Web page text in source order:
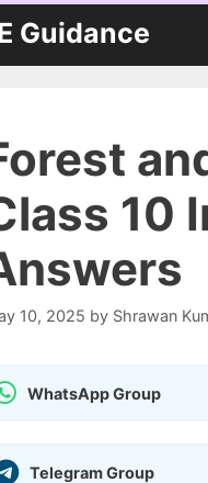
Guidance
10
10, 2025 by Shrawan
WhatsApp Group
Telegram Group